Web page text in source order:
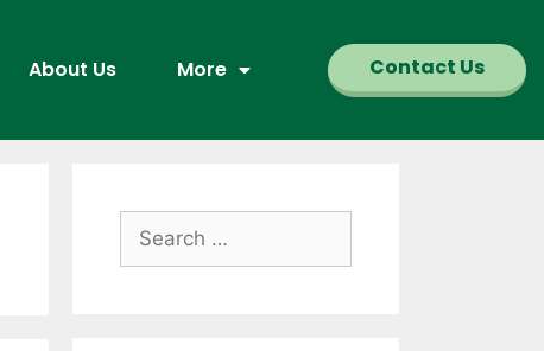
About Us More Contact Us